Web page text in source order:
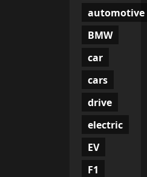
automotive
BMW
car
cars
drive
electric
EV
F1